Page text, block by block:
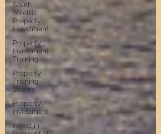
South
Shields
Property
Investment
Property
Investment
Training
Property
Training
Scams
Property
Investment
Invest in